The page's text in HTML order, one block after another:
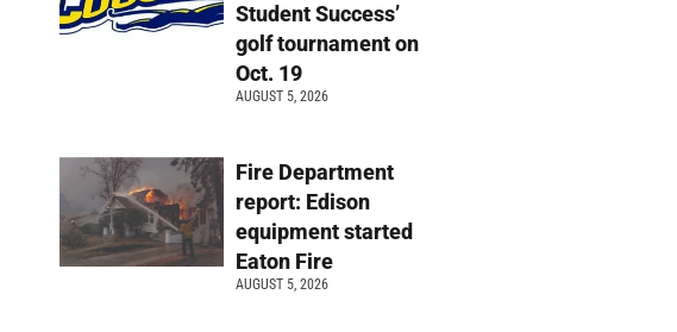
Student Success’
golf tournament on
Oct. 19
AUGUST 5, 2026
Fire Department
report: Edison
equipment started
Eaton Fire
AUGUST 5, 2026